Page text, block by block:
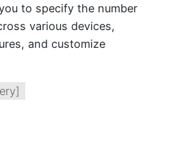
to specify the number
various devices,
and customize